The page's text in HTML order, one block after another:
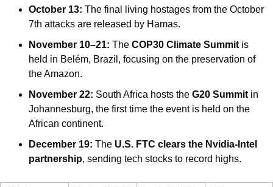
October 13: The final living hostages from the October
7th attacks are released by Hamas.
November 10–21: The COP30 Climate Summit is
held in Belém, Brazil, focusing on the preservation of
the Amazon.
November 22: South Africa hosts the G20 Summit in
Johannesburg, the first time the event is held on the
African continent.
December 19: The U.S. FTC clears the Nvidia-Intel
partnership, sending tech stocks to record highs.